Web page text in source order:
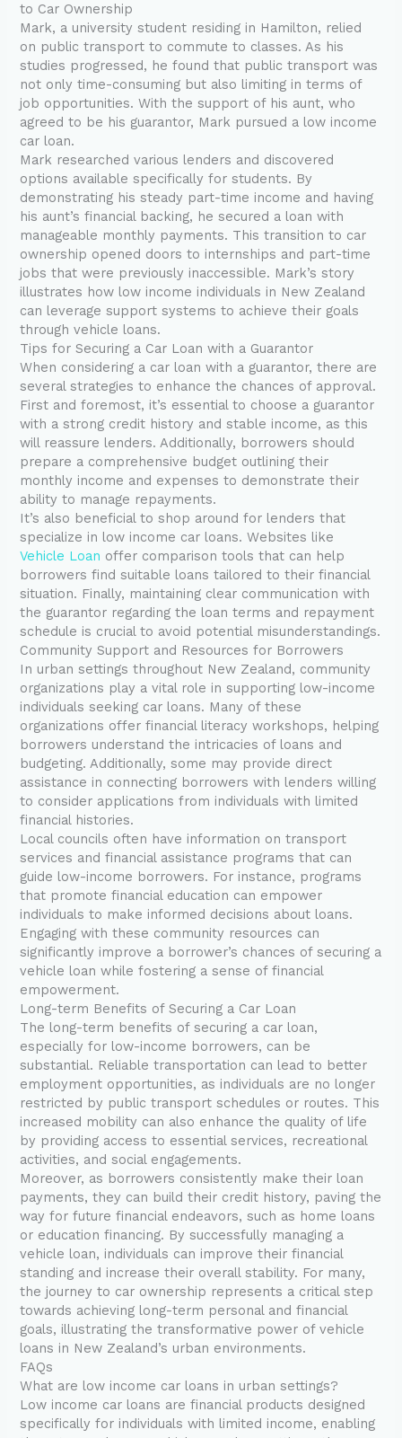
to Car Ownership
Mark, a university student residing in Hamilton, relied
on public transport to commute to classes. As his
studies progressed, he found that public transport was
not only time-consuming but also limiting in terms of
job opportunities. With the support of his aunt, who
agreed to be his guarantor, Mark pursued a low income
car loan.
Mark researched various lenders and discovered
options available specifically for students. By
demonstrating his steady part-time income and having
his aunt’s financial backing, he secured a loan with
manageable monthly payments. This transition to car
ownership opened doors to internships and part-time
jobs that were previously inaccessible. Mark’s story
illustrates how low income individuals in New Zealand
can leverage support systems to achieve their goals
through vehicle loans.
Tips for Securing a Car Loan with a Guarantor
When considering a car loan with a guarantor, there are
several strategies to enhance the chances of approval.
First and foremost, it’s essential to choose a guarantor
with a strong credit history and stable income, as this
will reassure lenders. Additionally, borrowers should
prepare a comprehensive budget outlining their
monthly income and expenses to demonstrate their
ability to manage repayments.
It’s also beneficial to shop around for lenders that
specialize in low income car loans. Websites like
Vehicle Loan offer comparison tools that can help
borrowers find suitable loans tailored to their financial
situation. Finally, maintaining clear communication with
the guarantor regarding the loan terms and repayment
schedule is crucial to avoid potential misunderstandings.
Community Support and Resources for Borrowers
In urban settings throughout New Zealand, community
organizations play a vital role in supporting low-income
individuals seeking car loans. Many of these
organizations offer financial literacy workshops, helping
borrowers understand the intricacies of loans and
budgeting. Additionally, some may provide direct
assistance in connecting borrowers with lenders willing
to consider applications from individuals with limited
financial histories.
Local councils often have information on transport
services and financial assistance programs that can
guide low-income borrowers. For instance, programs
that promote financial education can empower
individuals to make informed decisions about loans.
Engaging with these community resources can
significantly improve a borrower’s chances of securing a
vehicle loan while fostering a sense of financial
empowerment.
Long-term Benefits of Securing a Car Loan
The long-term benefits of securing a car loan,
especially for low-income borrowers, can be
substantial. Reliable transportation can lead to better
employment opportunities, as individuals are no longer
restricted by public transport schedules or routes. This
increased mobility can also enhance the quality of life
by providing access to essential services, recreational
activities, and social engagements.
Moreover, as borrowers consistently make their loan
payments, they can build their credit history, paving the
way for future financial endeavors, such as home loans
or education financing. By successfully managing a
vehicle loan, individuals can improve their financial
standing and increase their overall stability. For many,
the journey to car ownership represents a critical step
towards achieving long-term personal and financial
goals, illustrating the transformative power of vehicle
loans in New Zealand’s urban environments.
FAQs
What are low income car loans in urban settings?
Low income car loans are financial products designed
specifically for individuals with limited income, enabling